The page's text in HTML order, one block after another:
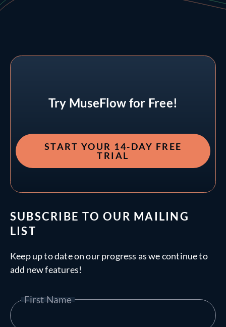
Try MuseFlow for Free!
START YOUR 14-DAY FREE
TRIAL
SUBSCRIBE TO OUR MAILING
LIST
Keep up to date on our progress as we continue to
add new features!
First Name